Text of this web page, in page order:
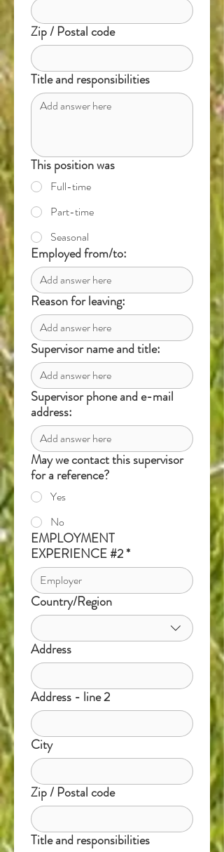
Zip / Postal code
Title and responsibilities
This position was
Full-time
Part-time
Seasonal
Employed from/to:
Reason for leaving:
Supervisor name and title:
Supervisor phone and e-mail
address:
May we contact this supervisor
for a reference?
Yes
No
EMPLOYMENT
EXPERIENCE #2*
Multi-line address
Country/Region
Address
Address - line 2
City
Zip / Postal code
Title and responsibilities